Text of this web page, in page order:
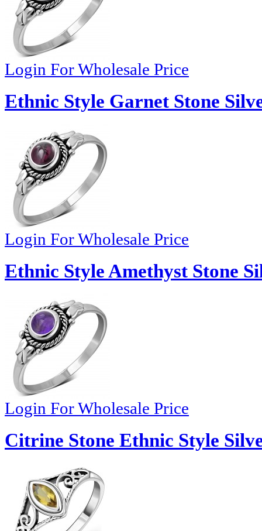
Login For Wholesale Price
Ethnic Style Garnet Stone
Login For Wholesale Price
Ethnic Style Amethyst Stone
Login For Wholesale Price
Citrine Stone Ethnic Style